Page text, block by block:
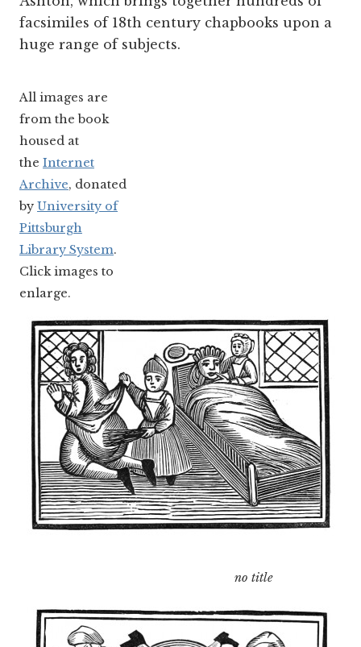
facsimiles of 18th century chapbooks upon a
huge range of subjects.
All images are
from the book
housed at
the Internet
Archive, donated
by University of
Pittsburgh
Library System.
Click images to
enlarge.
no title